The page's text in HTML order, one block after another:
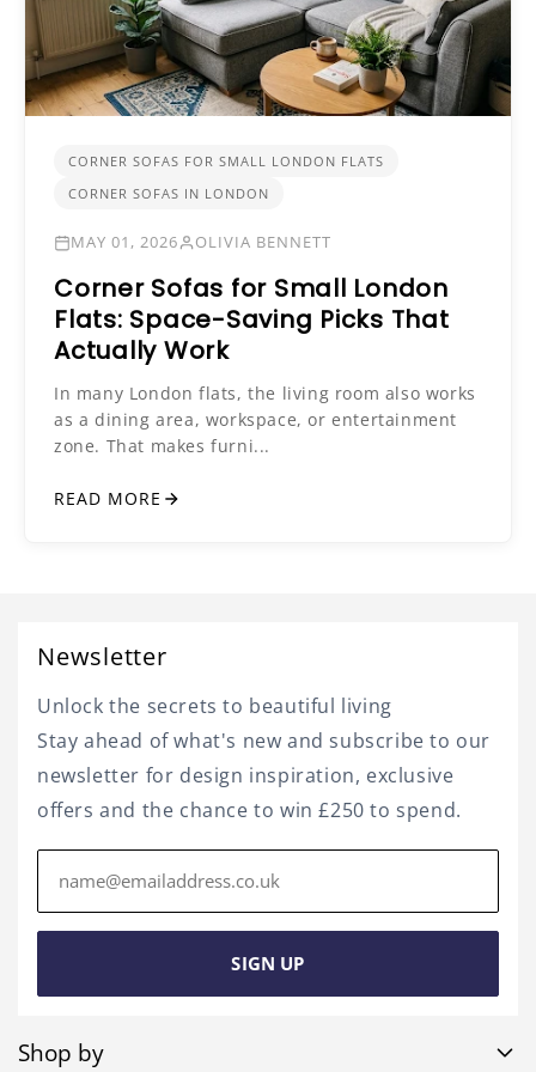
CORNER SOFAS FOR SMALL LONDON FLATS
CORNER SOFAS IN LONDON
MAY 01, 2026 OLIVIA BENNETT
Corner Sofas for Small London
Flats: Space-Saving Picks That
Actually Work
In many London flats, the living room also works
as a dining area, workspace, or entertainment
zone. That makes furni...
READ MORE
Shop by
Newsletter
Unlock the secrets to beautiful living
Stay ahead of what's new and subscribe to our
newsletter for design inspiration, exclusive
offers and the chance to win £250 to spend.
SIGN UP